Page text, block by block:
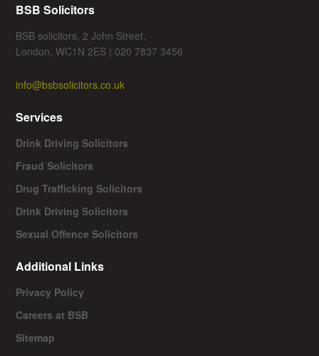
BSB Solicitors
BSB solicitors, 2 John Street,
London, WC1N 2ES | 020 7837 3456
info@bsbsolicitors.co.uk
Services
Drink Driving Solicitors
Fraud Solicitors
Drug Trafficking Solicitors
Drink Driving Solicitors
Sexual Offence Solicitors
Additional Links
Privacy Policy
Careers at BSB
Sitemap